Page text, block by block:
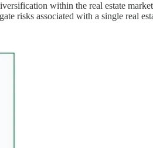
within the real estate
risks associated with a single real